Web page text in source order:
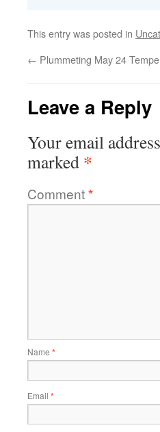
This entry was posted in
← Plummeting May 24
Leave a Reply
Your email
marked *
Comment*
Name *
Email *